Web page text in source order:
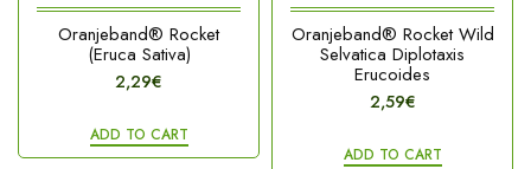
Oranjeband® Rocket
(Eruca Sativa)
2,29€
ADD TO CART
Oranjeband® Rocket Wild
Selvatica Diplotaxis
Erucoides
2,59€
ADD TO CART